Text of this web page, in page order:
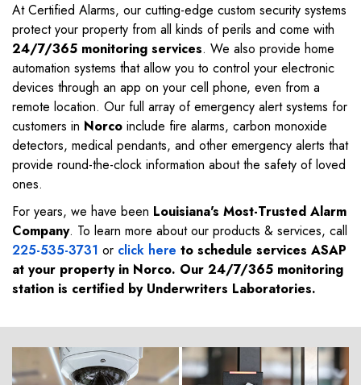
At Certified Alarms, our cutting-edge custom security systems
protect your property from all kinds of perils and come with
24/7/365 monitoring services. We also provide home
automation systems that allow you to control your electronic
devices through an app on your cell phone, even from a
remote location. Our full array of emergency alert systems for
customers in Norco include fire alarms, carbon monoxide
detectors, medical pendants, and other emergency alerts that
provide round-the-clock information about the safety of loved
ones.
For years, we have been Louisiana's Most-Trusted Alarm
Company. To learn more about our products & services, call
225-535-3731 or click here to schedule services ASAP
at your property in Norco. Our 24/7/365 monitoring
station is certified by Underwriters Laboratories.